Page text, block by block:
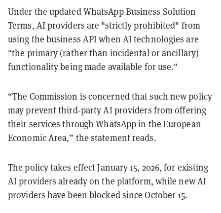
Under the updated WhatsApp Business Solution
Terms, AI providers are "strictly prohibited" from
using the business API when AI technologies are
"the primary (rather than incidental or ancillary)
functionality being made available for use."
“The Commission is concerned that such new policy
may prevent third-party AI providers from offering
their services through WhatsApp in the European
Economic Area,” the statement reads.
The policy takes effect January 15, 2026, for existing
AI providers already on the platform, while new AI
providers have been blocked since October 15.